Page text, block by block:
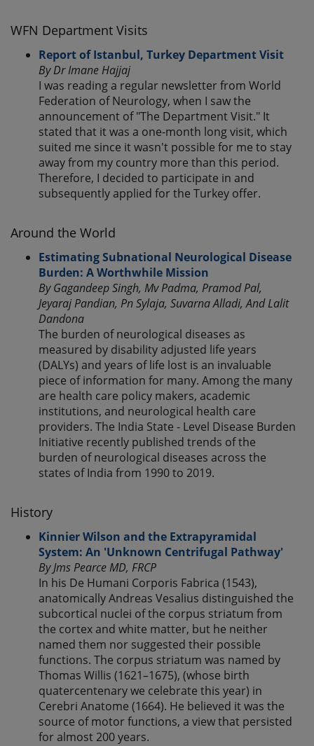
WFN Department Visits
Report of Istanbul, Turkey Department Visit
By Dr Imane Hajjaj
I was reading a regular newsletter from World
Federation of Neurology, when I saw the
announcement of "The Department Visit." It
stated that it was a one-month long visit, which
suited me since it wasn't possible for me to stay
away from my country more than this period.
Therefore, I decided to participate in and
subsequently applied for the Turkey offer.
Around the World
Estimating Subnational Neurological Disease
Burden: A Worthwhile Mission
By Gagandeep Singh, Mv Padma, Pramod Pal,
Jeyaraj Pandian, Pn Sylaja, Suvarna Alladi, And Lalit
Dandona
The burden of neurological diseases as
measured by disability adjusted life years
(DALYs) and years of life lost is an invaluable
piece of information for many. Among the many
are health care policy makers, academic
institutions, and neurological health care
providers. The India State - Level Disease Burden
Initiative recently published trends of the
burden of neurological diseases across the
states of India from 1990 to 2019.
History
Kinnier Wilson and the Extrapyramidal
System: An 'Unknown Centrifugal Pathway'
By Jms Pearce MD, FRCP
In his De Humani Corporis Fabrica (1543),
anatomically Andreas Vesalius distinguished the
subcortical nuclei of the corpus striatum from
the cortex and white matter, but he neither
named them nor suggested their possible
functions. The corpus striatum was named by
Thomas Willis (1621–1675), (whose birth
quatercentenary we celebrate this year) in
Cerebri Anatome (1664). He believed it was the
source of motor functions, a view that persisted
for almost 200 years.